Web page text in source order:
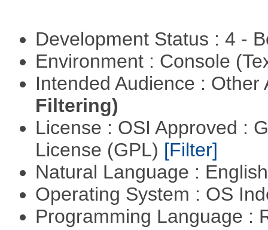
Development Status : 4 -
Environment : Console
Intended Audience :
Filtering)
License : OSI Approved :
License (GPL) [Filter]
Natural Language :
Operating System : OS
Programming Language :